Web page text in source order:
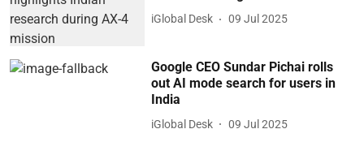
iGlobal Desk 09 Jul 2025
Google CEO Sundar Pichai rolls
out AI mode search for users in
India
iGlobal Desk 09 Jul 2025